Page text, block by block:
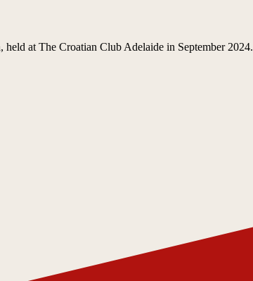
held at The Croatian Club Adelaide in September 2024.